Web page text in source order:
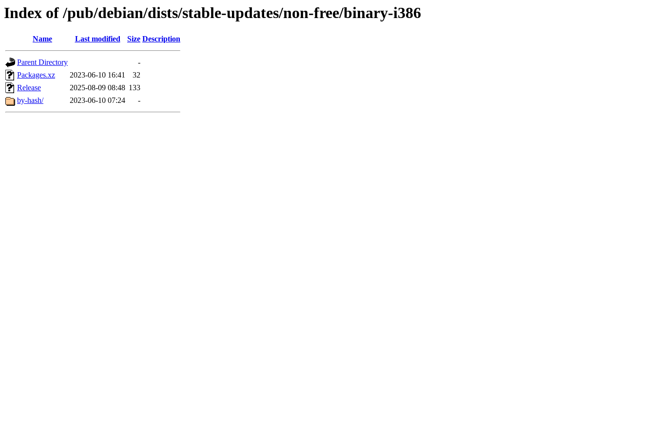
Index of /pub/debian/dists/stable-updates/non-free/binary-i386
Name Last modified Size Description
Parent Directory
-
Packages.xz
2023-06-10 16:41
32
Release
2025-08-09 08:48 133
by-hash/
2023-06-10 07:24 -